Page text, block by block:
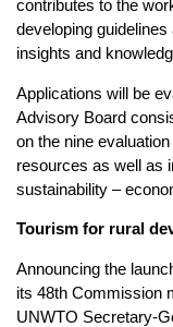
contributes to the
developing
insights and
Applications will be
Advisory Board
on the nine
resources as well as
sustainability –
Tourism for rural
Announcing the
its 48th Commission
UNWTO Secretary-